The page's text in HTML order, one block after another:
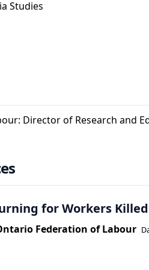
Studies
Director of Research and
for Workers
Federation of Labour